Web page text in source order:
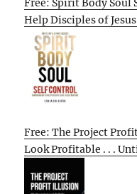
Free: Spirit Body Soul
Help Disciples of
Free: The Project
Look Profitable . . .